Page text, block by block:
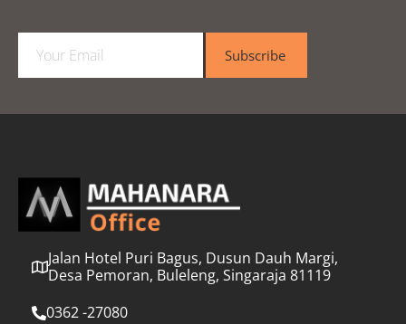
a
l
Subscribe
Jalan Hotel Puri Bagus, Dusun Dauh Margi,
Desa Pemoran, Buleleng, Singaraja 81119
0362 -27080